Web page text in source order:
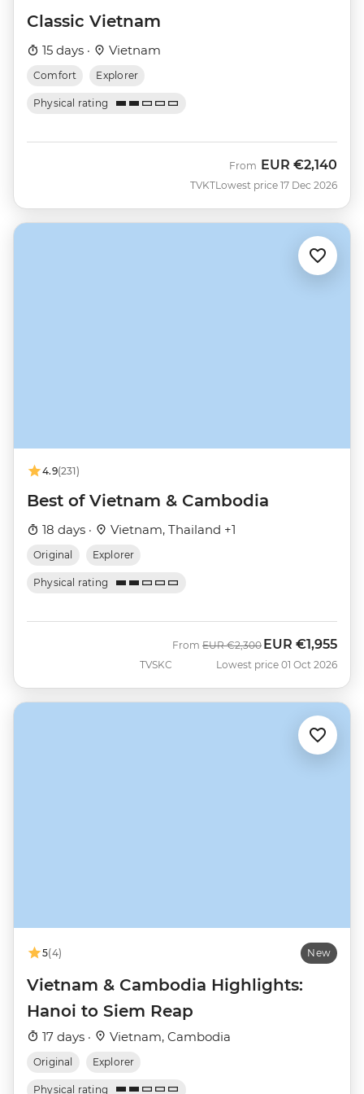
Classic Vietnam
15 days · Vietnam
Comfort Explorer
Physical rating
TVKT
From EUR €2,140
Lowest price 17 Dec 2026
4.9(231)
Best of Vietnam & Cambodia
18 days · Vietnam, Thailand +1
Original Explorer
Physical rating
TVSKC
From Was
EUR €2,300 Now
EUR €1,955
Lowest price 01 Oct 2026
5(4) New
Vietnam & Cambodia Highlights:
Hanoi to Siem Reap
17 days · Vietnam, Cambodia
Original Explorer
Physical rating